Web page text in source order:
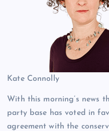
Kate Connolly
With this morning’s news
party base has voted in
agreement with the